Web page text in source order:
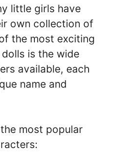
little girls have
own collection of
the most exciting
is the wide
available, each
name and
most popular